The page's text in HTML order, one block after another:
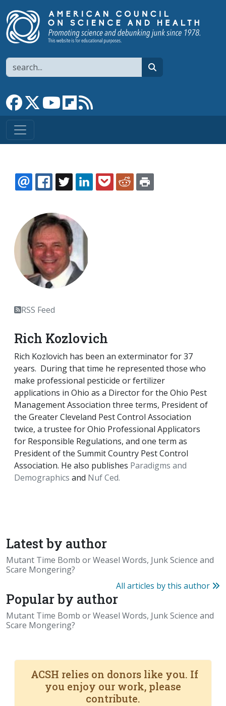
Search
Link to Facebook page
Link to XLink to YouTube channel
Link to flipboard
EMAILFACEBOOK
TWITTERLINKEDINPOCKETREDDIT
RSS Feed
Rich Kozlovich
Rich Kozlovich has been an exterminator for 37
years. During that time he represented those who
make professional pesticide or fertilizer
applications in Ohio as a Director for the Ohio Pest
Management Association three terms, President of
the Greater Cleveland Pest Control Association
twice, a trustee for Ohio Professional Applicators
for Responsible Regulations, and one term as
President of the Summit Country Pest Control
Association. He also publishes Paradigms and
Demographics and Nuf Ced.
Latest by author
Mutant Time Bomb or Weasel Words, Junk Science and
Scare Mongering?
All articles by this author
Popular by author
Mutant Time Bomb or Weasel Words, Junk Science and
Scare Mongering?
ACSH relies on donors like you. If
you enjoy our work, please
contribute.